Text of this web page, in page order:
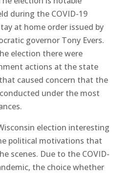
during the COVID-19
at home order issued by
governor Tony Evers.
election there were
actions at the state
caused concern that the
under the most
election interesting
political motivations that
scenes. Due to the COVID-
the choice whether